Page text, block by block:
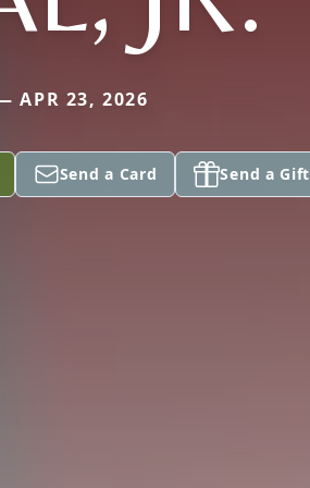
APR 23, 2026
Send a Card Send a Gift